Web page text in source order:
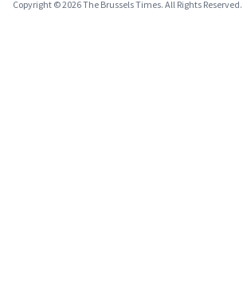
Copyright © 2026 The Brussels Times. All Rights Reserved.